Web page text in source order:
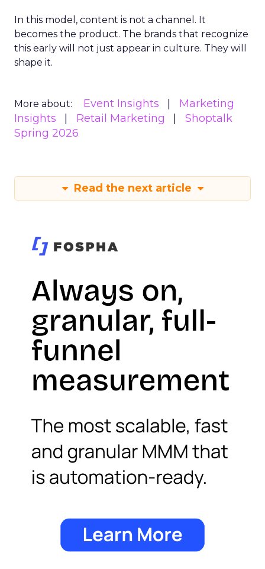
In this model, content is not a channel. It
becomes the product. The brands that recognize
this early will not just appear in culture. They will
shape it.
More about: Event Insights
Marketing
Insights
Retail Marketing
Shoptalk
Spring 2026
Read the next article